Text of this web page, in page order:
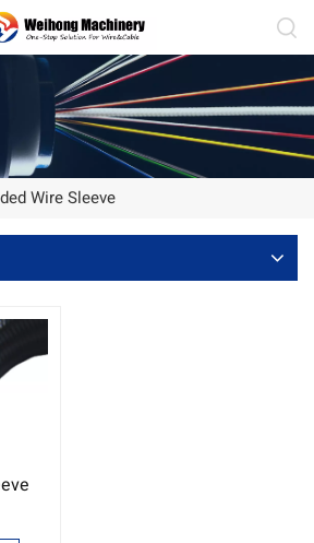
Wire Sleeve